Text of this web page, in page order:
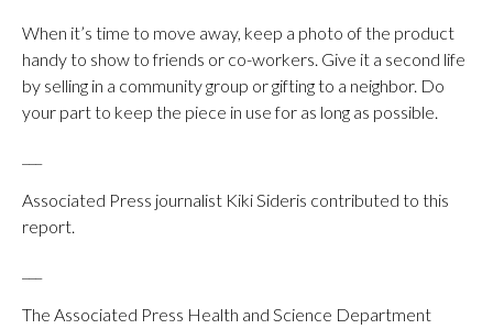
When it’s time to move away, keep a photo of the product
handy to show to friends or co-workers. Give it a second life
by selling in a community group or gifting to a neighbor. Do
your part to keep the piece in use for as long as possible.
Associated Press journalist Kiki Sideris contributed to this
report.
The Associated Press Health and Science Department